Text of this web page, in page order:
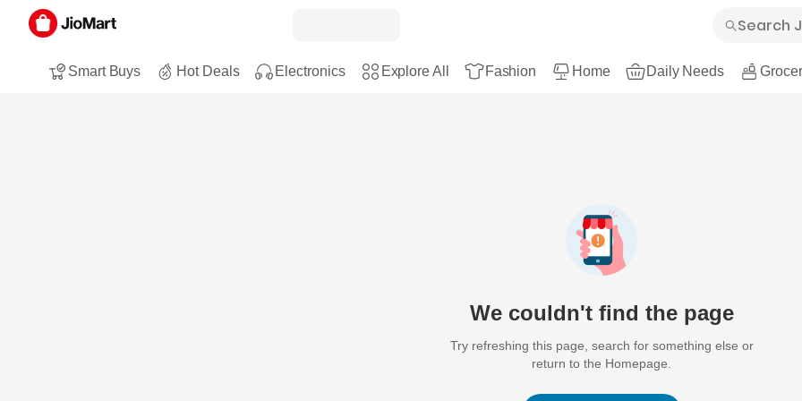
Smart Buys Hot Deals Electronics Explore All Fashion Home Daily Needs
We couldn't find the page
Try refreshing this page, search for something else or
return to the Homepage.